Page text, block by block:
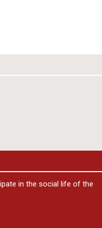
in the social life of the